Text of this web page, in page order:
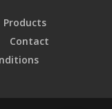
Products
Contact